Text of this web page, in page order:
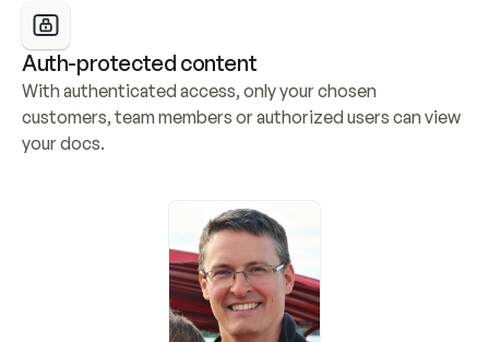
Auth-protected content
With authenticated access, only your chosen
customers, team members or authorized users can view
your docs.